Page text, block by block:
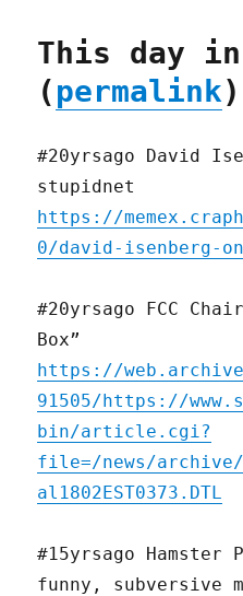
This day
(permalink)
#20yrsago David
stupidnet
https://
0/david-isenberg-
#20yrsago FCC
Box”
https://
91505/https://
bin/article.cgi?
file=/news/
al1802EST0373.DTL
#15yrsago Hamster
funny, subversive